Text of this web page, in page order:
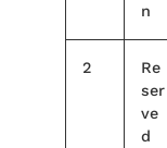
n
2
Re
ser
ve
d